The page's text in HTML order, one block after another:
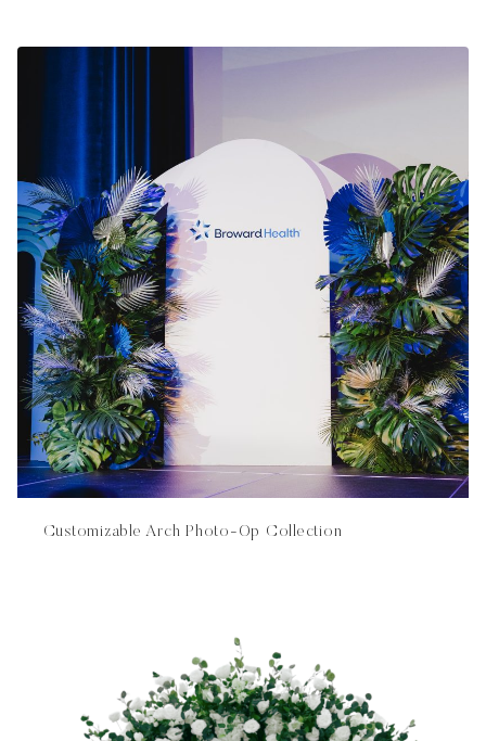
Customizable Arch Photo-Op Collection